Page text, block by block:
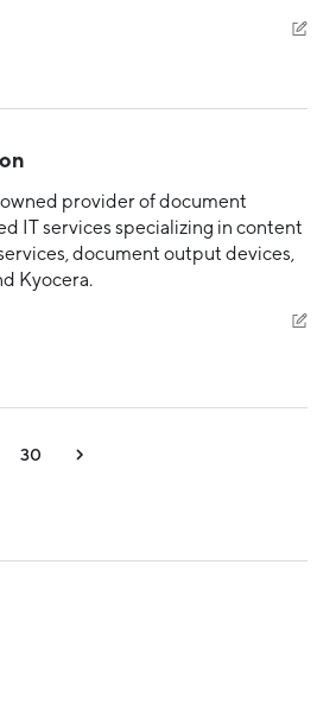
provider of document
IT services specializing in content
document output devices,
Kyocera.
30